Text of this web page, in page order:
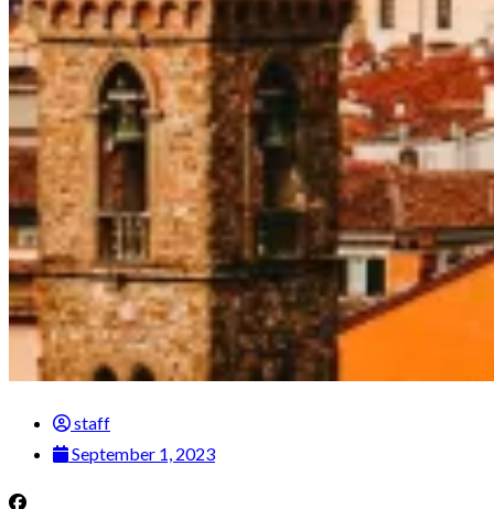
staff
September 1, 2023